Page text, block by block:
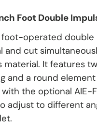
Foot Double
foot-operated double
and cut
material. It features
and a round
the optional AIE-
adjust to different